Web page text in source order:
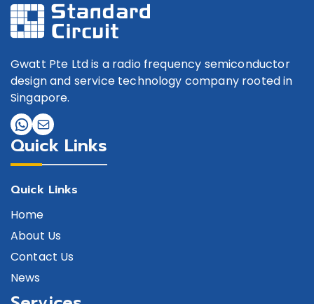
Gwatt Pte Ltd is a radio frequency semiconductor
design and service technology company rooted in
Singapore.
Quick Links
Quick Links
Home
About Us
Contact Us
News